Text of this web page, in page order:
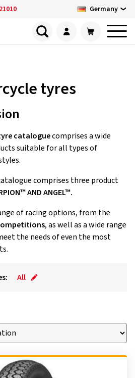
Germany
tyres
cataloguecomprises a wide
suitable for all types of
comprises three product
AND ANGEL™.
of racing options, from the
, as well as a wide range
the needs of even the most
All